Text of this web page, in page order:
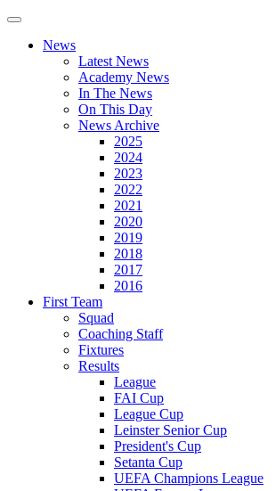
News
Latest News
Academy News
In The News
On This Day
News Archive
2025
2024
2023
2022
2021
2020
2019
2018
2017
2016
First Team
Squad
Coaching Staff
Fixtures
Results
League
FAI Cup
League Cup
Leinster Senior Cup
President's Cup
Setanta Cup
UEFA Champions League